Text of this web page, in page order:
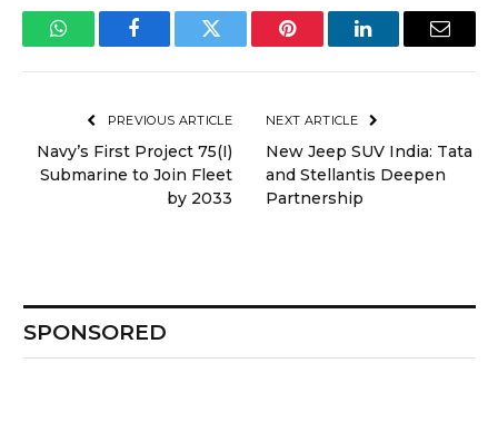
WhatsAppFacebookTwitter Pinterest LinkedInEmail
PREVIOUS ARTICLE
Navy’s First Project 75(I)
Submarine to Join Fleet
by 2033
NEXT ARTICLE
New Jeep SUV India: Tata
and Stellantis Deepen
Partnership
SPONSORED